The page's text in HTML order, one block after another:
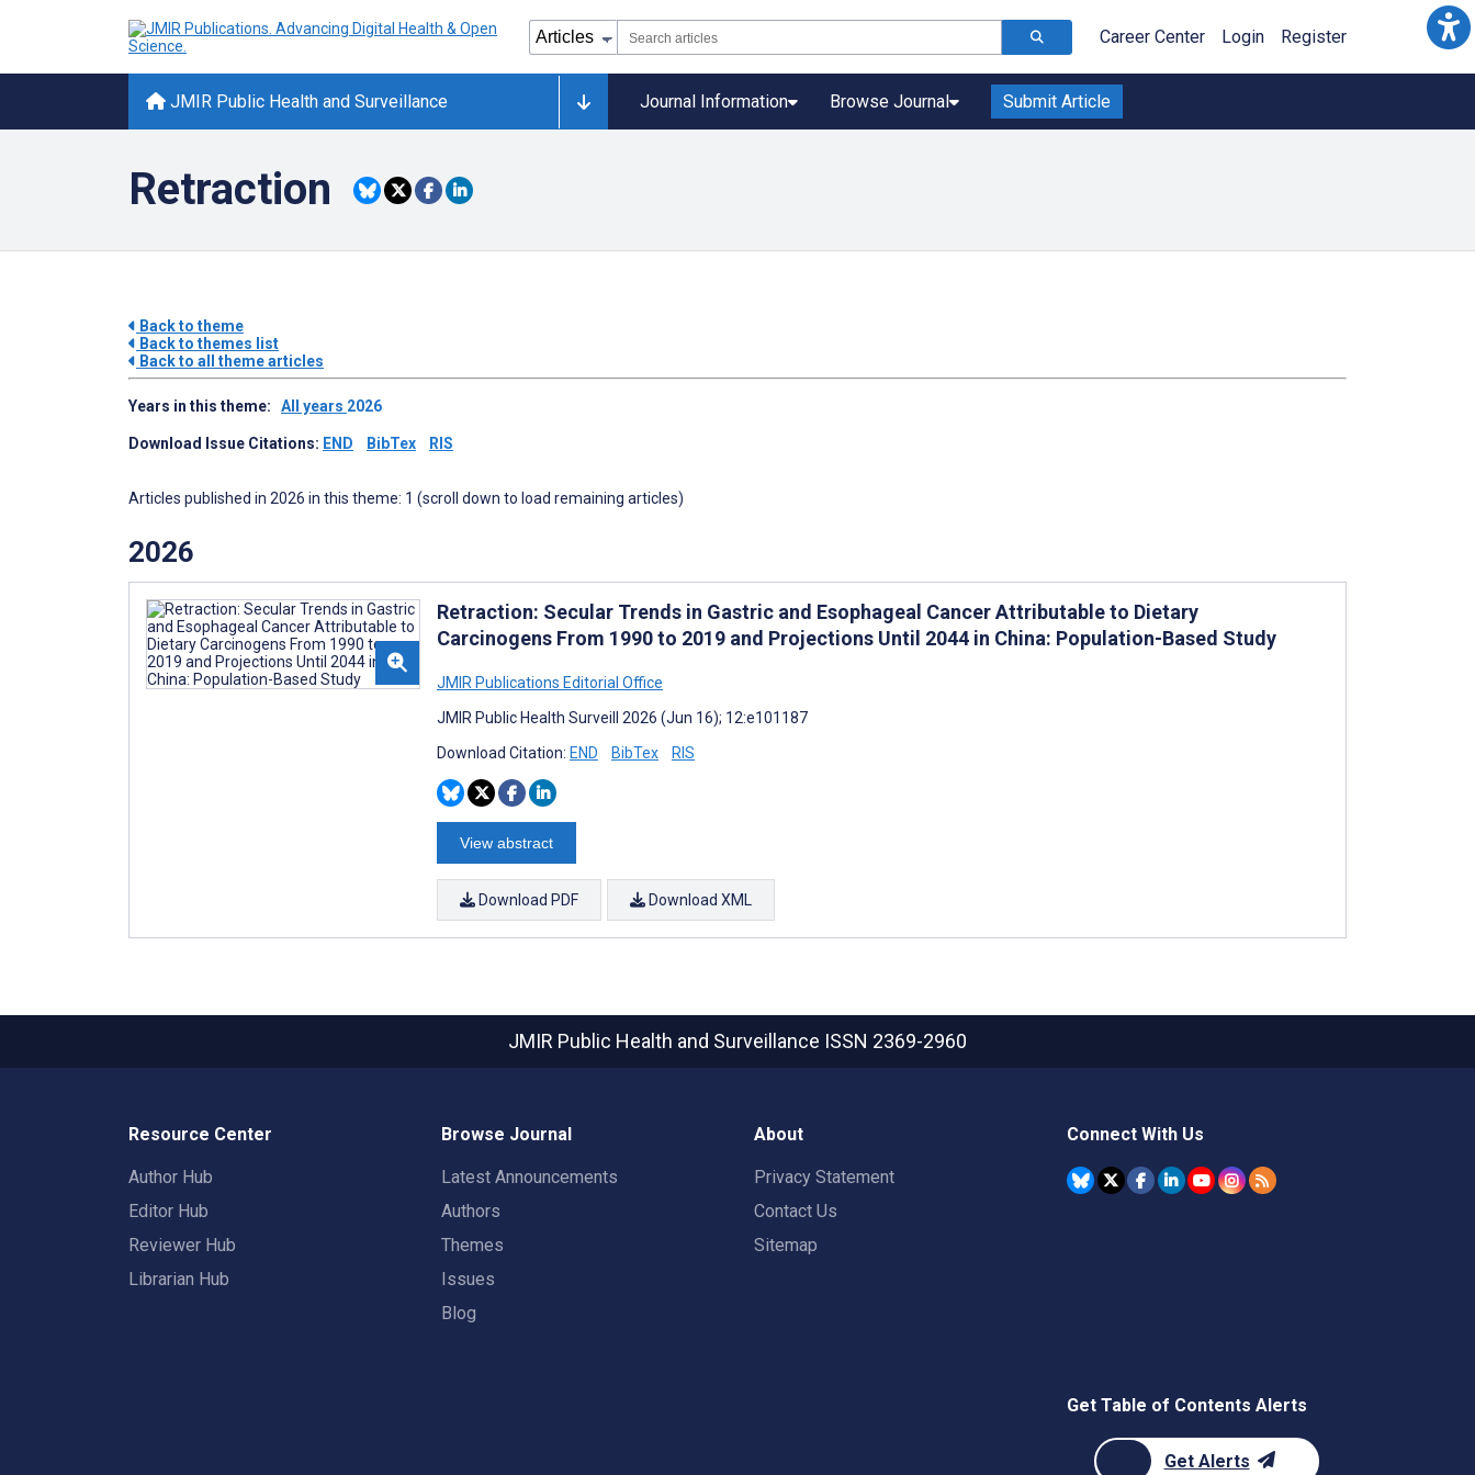
Career Center Login Register
JMIR Public Health and Surveillance Journal Information Browse Journal Submit Article
Retraction
Back to theme
Back to themes list
Back to all theme articles
Years in this theme: All years 2026
Download Issue Citations: END BibTex RIS
Articles published in 2026 in this theme: 1 (scroll down to load remaining articles)
2026
Retraction: Secular Trends in Gastric and Esophageal Cancer Attributable to Dietary
Carcinogens From 1990 to 2019 and Projections Until 2044 in China: Population-Based Study
JMIR Publications Editorial Office
JMIR Public Health Surveill 2026 (Jun 16); 12:e101187
Download Citation: END BibTex RIS
View abstract
Download PDF Download XML
JMIR Public Health and Surveillance ISSN 2369-2960
Resource Center
Author Hub
Editor Hub
Reviewer Hub
Librarian Hub
Browse Journal
Latest Announcements
Authors
Themes
Issues
Blog
About
Privacy Statement
Contact Us
Sitemap
Connect With Us
Get Table of Contents Alerts
Get Alerts